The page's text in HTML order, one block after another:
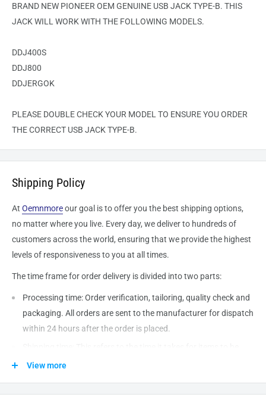
BRAND NEW PIONEER OEM GENUINE USB JACK TYPE-B. THIS
JACK WILL WORK WITH THE FOLLOWING MODELS.
DDJ400S
DDJ800
DDJERGOK
PLEASE DOUBLE CHECK YOUR MODEL TO ENSURE YOU ORDER
THE CORRECT USB JACK TYPE-B.
Shipping Policy
At Oemnmoreour goal is to offer you the best shipping options,
no matter where you live. Every day, we deliver to hundreds of
customers across the world, ensuring that we provide the highest
levels of responsiveness to you at all times.
The time frame for order delivery is divided into two parts:
Processing time: Order verification, tailoring, quality check and
packaging. All orders are sent to the manufacturerfor dispatch
within 24 hours after the order is placed.
shipped from our warehouse to the destination. International
processing and leaving the warehouse domestic orders usually
View more